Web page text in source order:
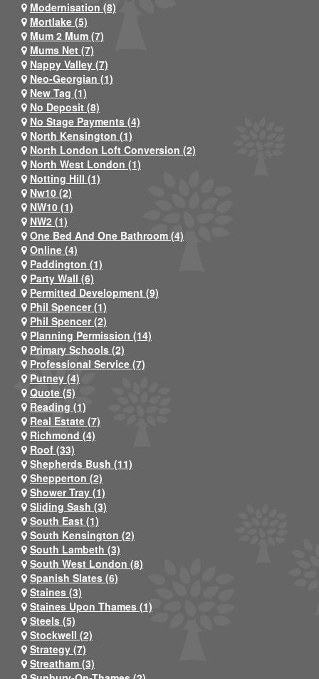
Modernisation (8)
Mortlake (5)
Mum 2 Mum (7)
Mums Net (7)
Nappy Valley (7)
Neo-Georgian (1)
New Tag (1)
No Deposit (8)
No Stage Payments (4)
North Kensington (1)
North London Loft Conversion (2)
North West London (1)
Notting Hill (1)
Nw10 (2)
NW10 (1)
NW2 (1)
One Bed And One Bathroom (4)
Online (4)
Paddington (1)
Party Wall (6)
Permitted Development (9)
Phil Spencer (1)
Phil Spencer (2)
Planning Permission (14)
Primary Schools (2)
Professional Service (7)
Putney (4)
Quote (5)
Reading (1)
Real Estate (7)
Richmond (4)
Roof (33)
Shepherds Bush (11)
Shepperton (2)
Shower Tray (1)
Sliding Sash (3)
South East (1)
South Kensington (2)
South Lambeth (3)
South West London (8)
Spanish Slates (6)
Staines (3)
Staines Upon Thames (1)
Steels (5)
Stockwell (2)
Strategy (7)
Streatham (3)